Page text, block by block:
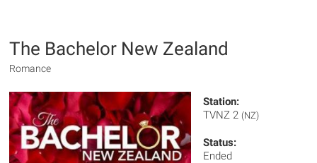
The Bachelor New Zealand
Romance
Station:
TVNZ 2 (NZ)
Status:
Ended